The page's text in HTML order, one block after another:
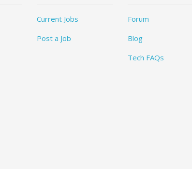
Current Jobs
Post a Job
Forum
Blog
Tech FAQs